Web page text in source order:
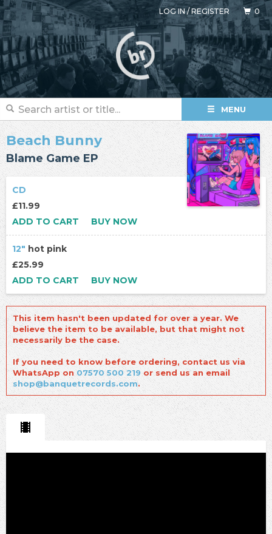
LOG IN/REGISTER 0
MENU
Beach Bunny
Blame Game EP
CD
£11.99
ADD TO CART
BUY NOW
12" hot pink
£25.99
ADD TO CART
BUY NOW
This item hasn't been updated for over a year. We
believe the item to be available, but that might not
necessarily be the case.
If you need to know before ordering, contact us via
WhatsApp on07570 500 219or send us an email
shop@banquetrecords.com.